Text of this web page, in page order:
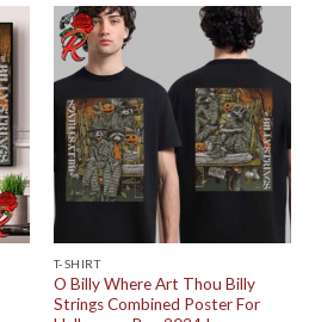
T-SHIRT
O Billy Where Art Thou Billy
Strings Combined Poster For